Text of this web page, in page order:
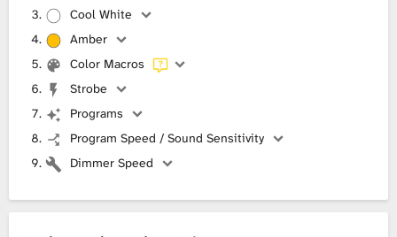
Cool White
Amber
Color Macros
Strobe
Programs
Program Speed / Sound Sensitivity
Dimmer Speed